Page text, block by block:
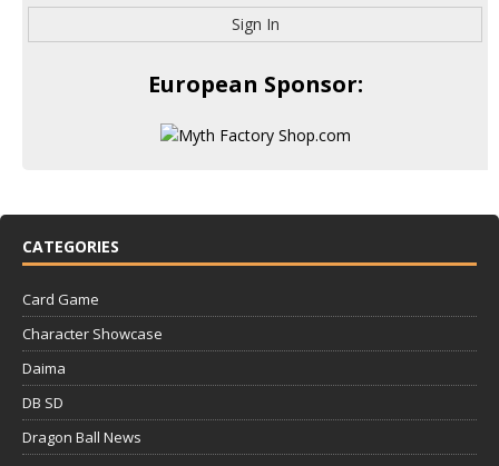
Sign In
European Sponsor:
CATEGORIES
Card Game
Character Showcase
Daima
DB SD
Dragon Ball News